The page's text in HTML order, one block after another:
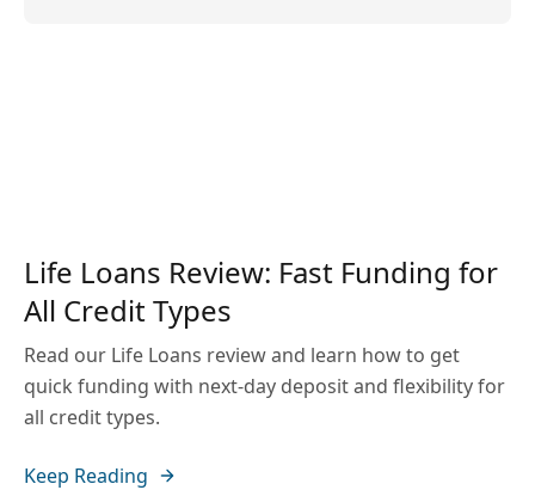
Life Loans Review: Fast Funding for
All Credit Types
Read our Life Loans review and learn how to get
quick funding with next-day deposit and flexibility for
all credit types.
Keep Reading